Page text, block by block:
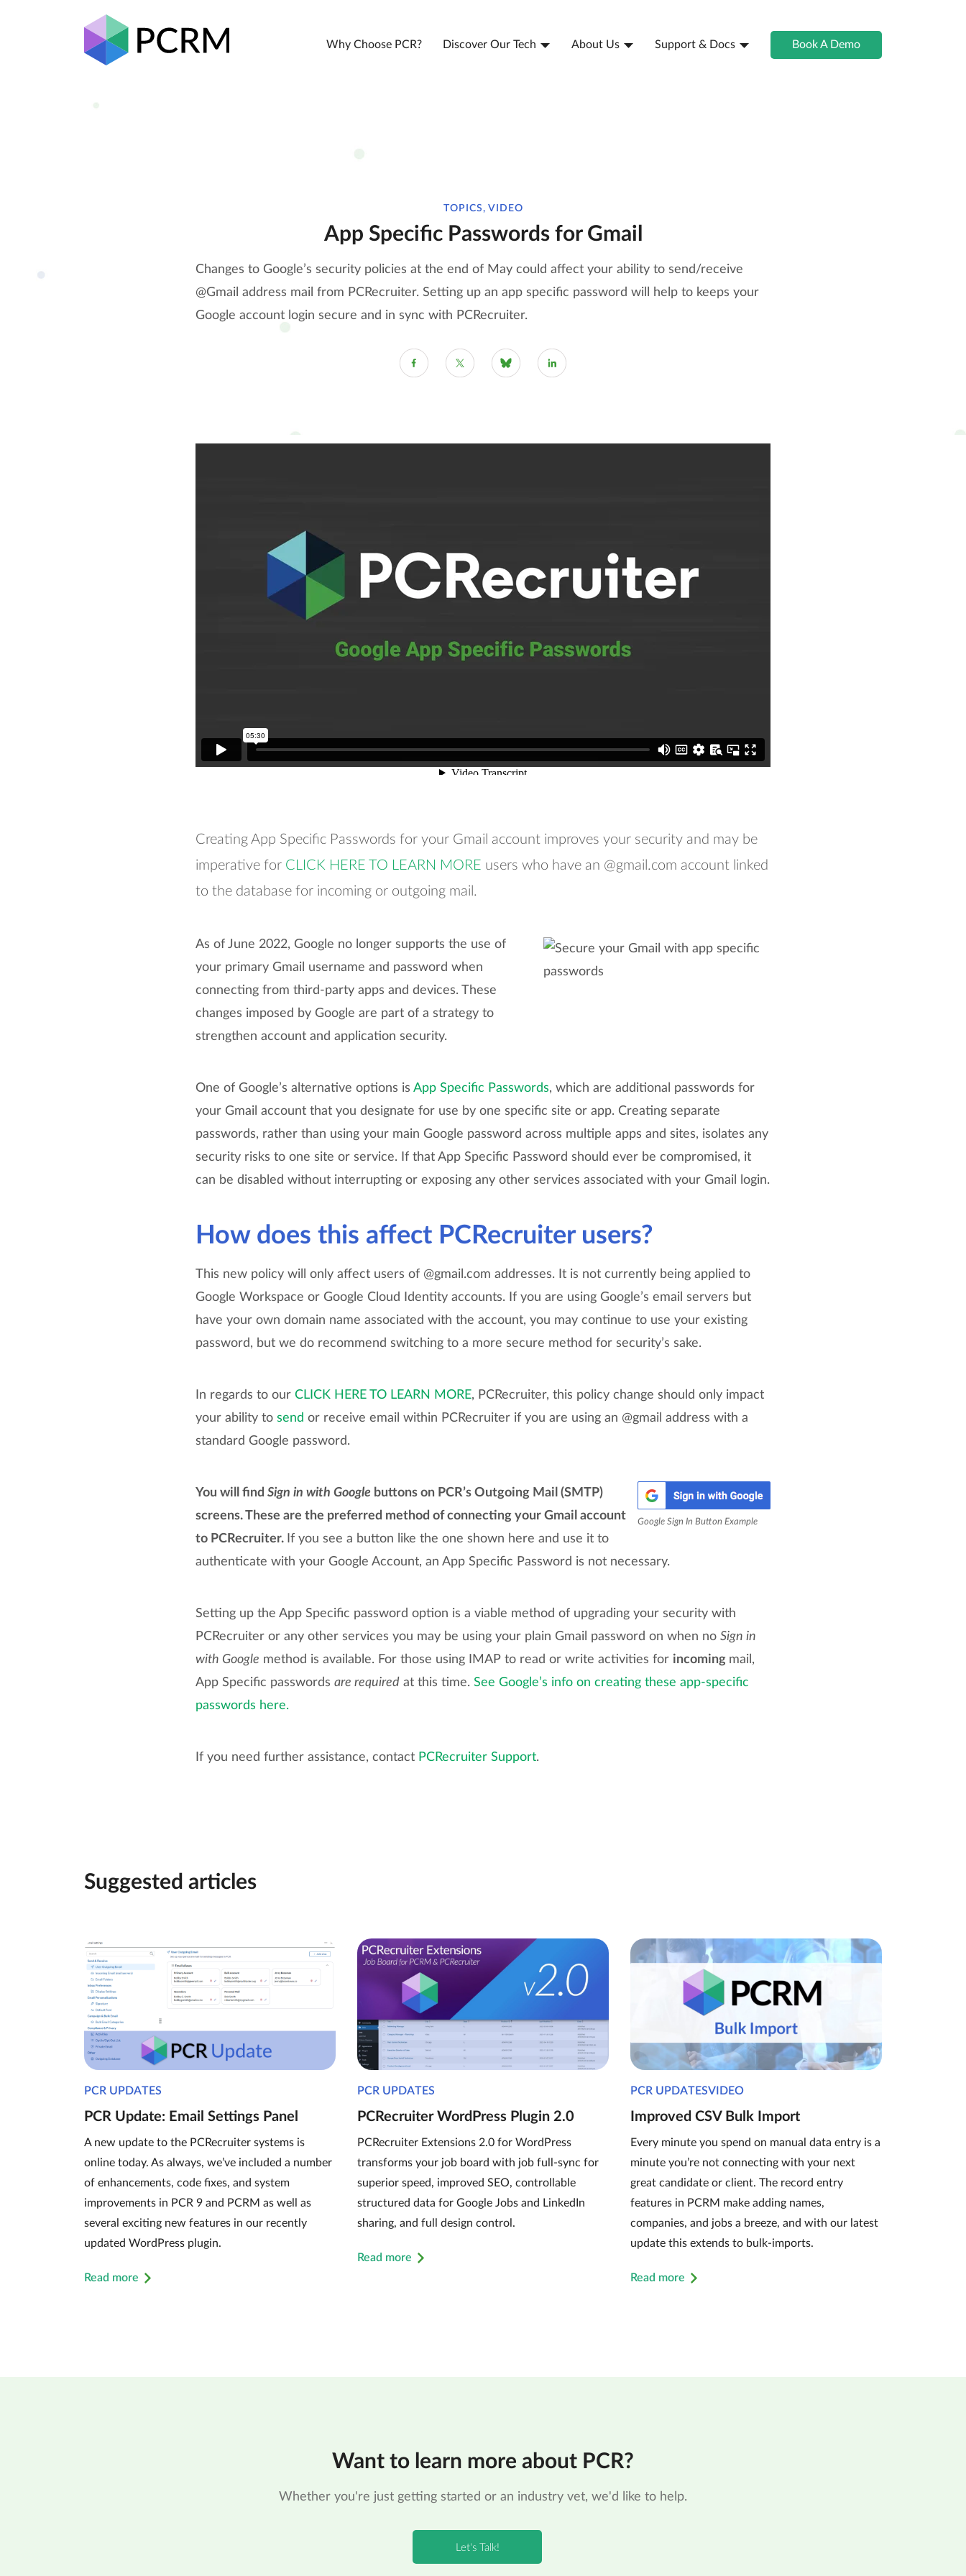
Why Choose PCR? Discover Our Tech About Us Support & Docs Book A Demo
TOPICS, VIDEO
App Specific Passwords for Gmail
Changes to Google’s security policies at the end of May could affect your ability to send/receive
@Gmail address mail from PCRecruiter. Setting up an app specific password will help to keeps your
Google account login secure and in sync with PCRecruiter.
Creating App Specific Passwords for your Gmail account improves your security and may be
imperative for CLICK HERE TO LEARN MORE users who have an @gmail.com account linked
to the database for incoming or outgoing mail.
As of June 2022, Google no longer supports the use of
your primary Gmail username and password when
connecting from third-party apps and devices. These
changes imposed by Google are part of a strategy to
strengthen account and application security.
One of Google’s alternative options is App Specific Passwords, which are additional passwords for
your Gmail account that you designate for use by one specific site or app. Creating separate
passwords, rather than using your main Google password across multiple apps and sites, isolates any
security risks to one site or service. If that App Specific Password should ever be compromised, it
can be disabled without interrupting or exposing any other services associated with your Gmail login.
How does this affect PCRecruiter users?
This new policy will only affect users of @gmail.com addresses. It is not currently being applied to
Google Workspace or Google Cloud Identity accounts. If you are using Google’s email servers but
have your own domain name associated with the account, you may continue to use your existing
password, but we do recommend switching to a more secure method for security’s sake.
In regards to our CLICK HERE TO LEARN MORE, PCRecruiter, this policy change should only impact
your ability to send or receive email within PCRecruiter if you are using an @gmail address with a
standard Google password.
Google Sign In Button Example
You will find Sign in with Google buttons on PCR’s Outgoing Mail (SMTP)
screens. These are the preferred method of connecting your Gmail account
to PCRecruiter. If you see a button like the one shown here and use it to
authenticate with your Google Account, an App Specific Password is not necessary.
Setting up the App Specific password option is a viable method of upgrading your security with
PCRecruiter or any other services you may be using your plain Gmail password on when no Sign in
with Google method is available. For those using IMAP to read or write activities for incoming mail,
App Specific passwords are required at this time. See Google’s info on creating these app-specific
passwords here.
If you need further assistance, contact PCRecruiter Support.
Suggested articles
PCR UPDATES
PCR Update: Email Settings Panel
A new update to the PCRecruiter systems is
online today. As always, we’ve included a number
of enhancements, code fixes, and system
improvements in PCR 9 and PCRM as well as
several exciting new features in our recently
updated WordPress plugin.
Read more
PCR UPDATES
PCRecruiter WordPress Plugin 2.0
PCRecruiter Extensions 2.0 for WordPress
transforms your job board with job full-sync for
superior speed, improved SEO, controllable
structured data for Google Jobs and LinkedIn
sharing, and full design control.
Read more
PCR UPDATESVIDEO
Improved CSV Bulk Import
Every minute you spend on manual data entry is a
minute you’re not connecting with your next
great candidate or client. The record entry
features in PCRM make adding names,
companies, and jobs a breeze, and with our latest
update this extends to bulk-imports.
Read more
Want to learn more about PCR?
Whether you're just getting started or an industry vet, we'd like to help.